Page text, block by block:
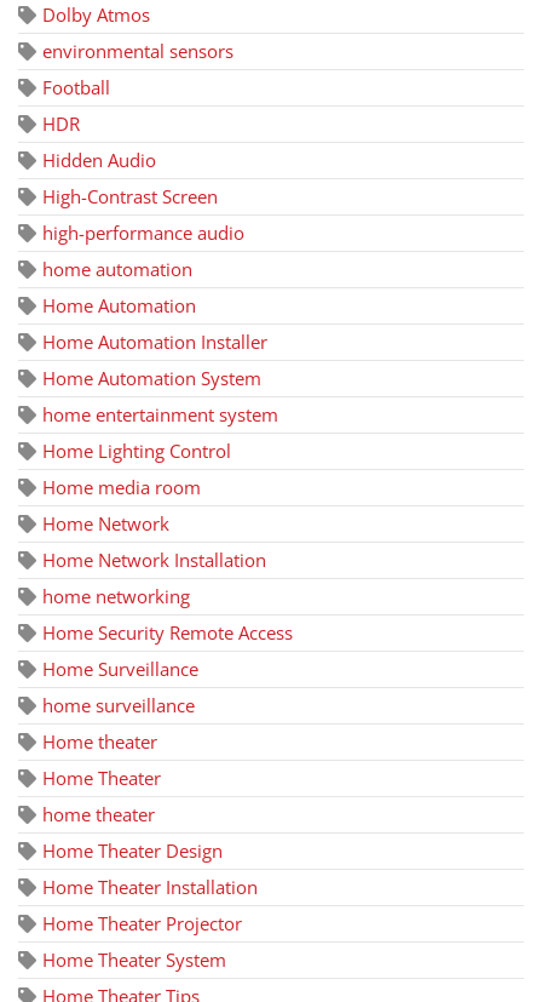
Dolby Atmos
environmental sensors
Football
HDR
Hidden Audio
High-Contrast Screen
high-performance audio
home automation
Home Automation
Home Automation Installer
Home Automation System
home entertainment system
Home Lighting Control
Home media room
Home Network
Home Network Installation
home networking
Home Security Remote Access
Home Surveillance
home surveillance
Home theater
Home Theater
home theater
Home Theater Design
Home Theater Installation
Home Theater Projector
Home Theater System
Home Theater Tips